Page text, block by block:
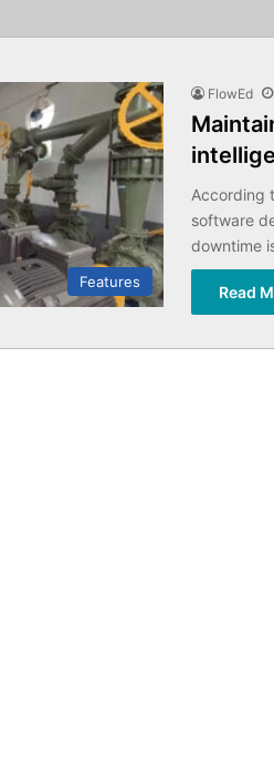
Features
FlowEd
According
software
downtime
Read